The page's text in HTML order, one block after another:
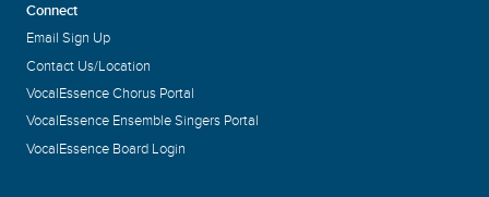
Connect
Email Sign Up
Contact Us/Location
VocalEssence Chorus Portal
VocalEssence Ensemble Singers Portal
VocalEssence Board Login